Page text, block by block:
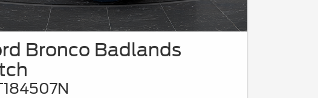
Bronco Badlands